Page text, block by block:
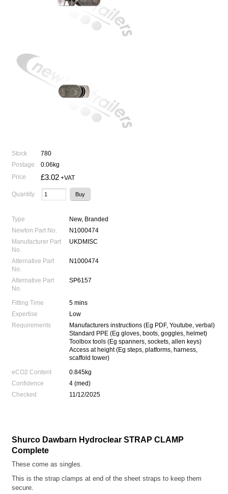
Stock
780
Postage
0.06kg
Price
£3.02 +VAT
Quantity
Type
New, Branded
Newton Part No.
N1000474
Manufacturer Part
No.
UKDMISC
Alternative Part
No.
N1000474
Alternative Part
No.
SP6157
Fitting Time
5 mins
Expertise
Low
Requirements
Manufacturers instructions (Eg PDF, Youtube, verbal)
Standard PPE (Eg gloves, boots, goggles, helmet)
Toolbox tools (Eg spanners, sockets, allen keys)
Access at height (Eg steps, platforms, harness,
scaffold tower)
eCO2 Content
0.845kg
Confidence
4 (med)
Checked
11/12/2025
Shurco Dawbarn Hydroclear STRAP CLAMP
Complete
These come as singles.
This is the strap clamps at end of the sheet straps to keep them
secure.